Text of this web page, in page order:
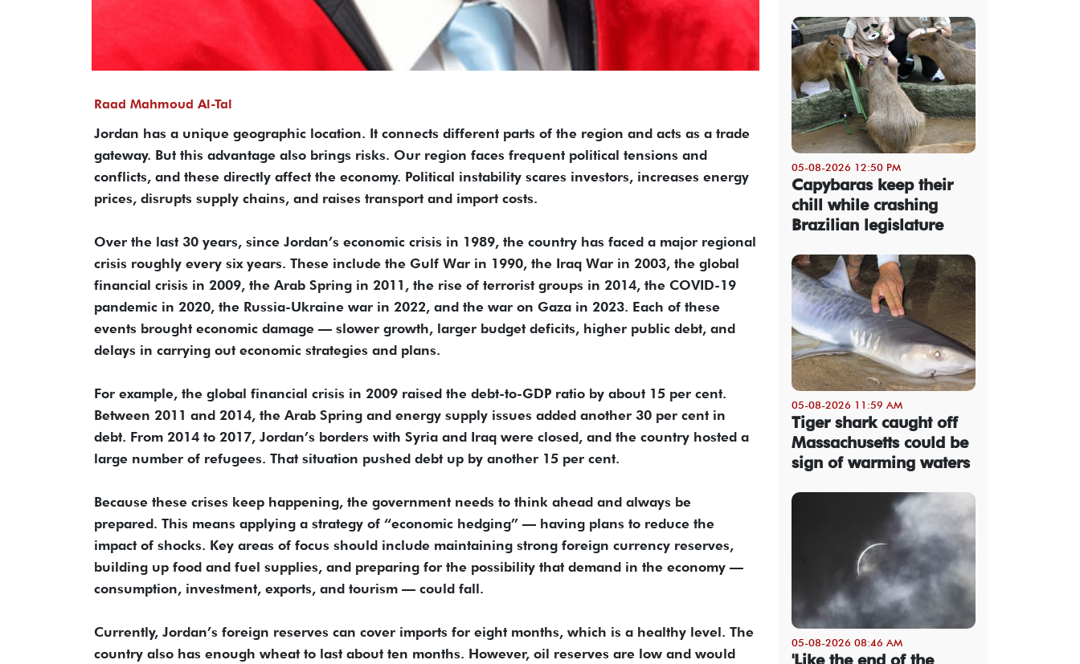
Raad Mahmoud Al-Tal
Jordan has a unique geographic location. It connects different parts of the region and acts as a trade
gateway. But this advantage also brings risks. Our region faces frequent political tensions and
conflicts, and these directly affect the economy. Political instability scares investors, increases energy
prices, disrupts supply chains, and raises transport and import costs.
Over the last 30 years, since Jordan’s economic crisis in 1989, the country has faced a major regional
crisis roughly every six years. These include the Gulf War in 1990, the Iraq War in 2003, the global
financial crisis in 2009, the Arab Spring in 2011, the rise of terrorist groups in 2014, the COVID-19
pandemic in 2020, the Russia-Ukraine war in 2022, and the war on Gaza in 2023. Each of these
events brought economic damage — slower growth, larger budget deficits, higher public debt, and
delays in carrying out economic strategies and plans.
For example, the global financial crisis in 2009 raised the debt-to-GDP ratio by about 15 per cent.
Between 2011 and 2014, the Arab Spring and energy supply issues added another 30 per cent in
debt. From 2014 to 2017, Jordan’s borders with Syria and Iraq were closed, and the country hosted a
large number of refugees. That situation pushed debt up by another 15 per cent.
Because these crises keep happening, the government needs to think ahead and always be
prepared. This means applying a strategy of “economic hedging” — having plans to reduce the
impact of shocks. Key areas of focus should include maintaining strong foreign currency reserves,
building up food and fuel supplies, and preparing for the possibility that demand in the economy —
consumption, investment, exports, and tourism — could fall.
Currently, Jordan’s foreign reserves can cover imports for eight months, which is a healthy level. The
country also has enough wheat to last about ten months. However, oil reserves are low and would
05-08-2026 12:50 PM
Capybaras keep their
chill while crashing
Brazilian legislature
05-08-2026 11:59 AM
Tiger shark caught off
Massachusetts could be
sign of warming waters
05-08-2026 08:46 AM
'Like the end of the